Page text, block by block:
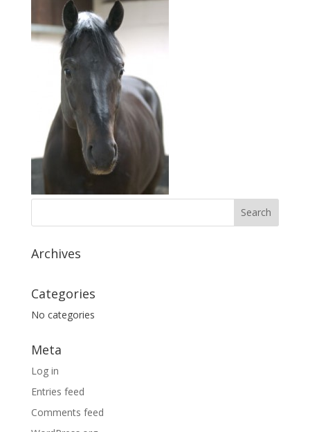
Archives
Categories
No categories
Meta
Log in
Entries feed
Comments feed